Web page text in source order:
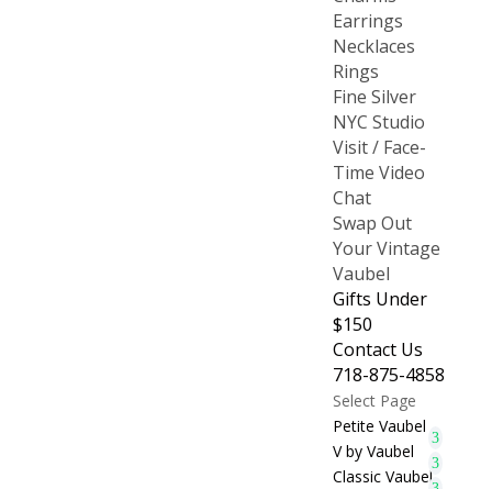
Earrings
Necklaces
Rings
Fine Silver
NYC Studio
Visit / Face-
Time Video
Chat
Swap Out
Your Vintage
Vaubel
Gifts Under
$150
Contact Us
718-875-4858
Select Page
Petite Vaubel
V by Vaubel
Classic Vaubel